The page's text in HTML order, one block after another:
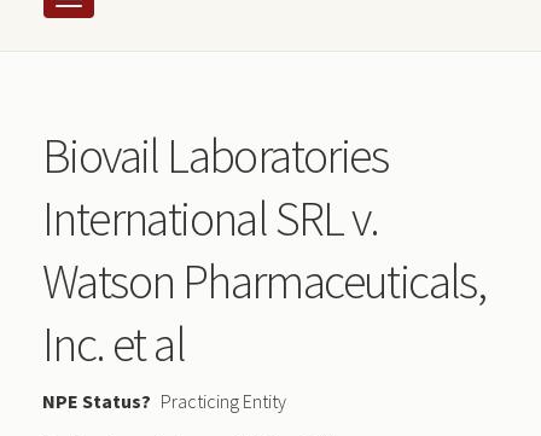
Biovail Laboratories
International SRL v.
Watson Pharmaceuticals,
Inc. et al
NPE Status
Practicing Entity